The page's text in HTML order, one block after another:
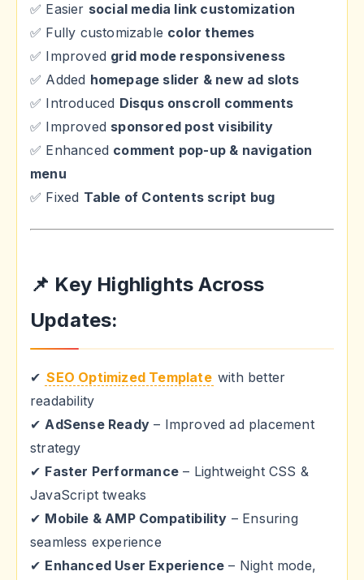
✅ Easier social media link customization
✅ Fully customizable color themes
✅ Improved grid mode responsiveness
✅ Added homepage slider & new ad slots
✅ Introduced Disqus onscroll comments
✅ Improved sponsored post visibility
✅ Enhanced comment pop-up & navigation
menu
✅ Fixed Table of Contents script bug
📌 Key Highlights Across
Updates:
✔ SEO Optimized Template with better
readability
✔AdSense Ready – Improved ad placement
strategy
✔ Faster Performance – Lightweight CSS &
JavaScript tweaks
✔ Mobile & AMP Compatibility – Ensuring
seamless experience
✔ Enhanced User Experience – Night mode,